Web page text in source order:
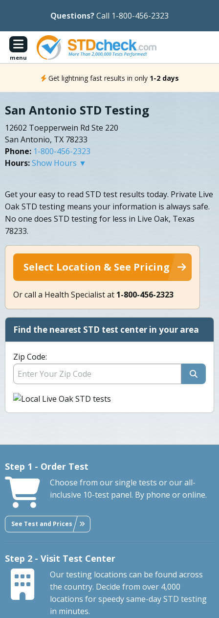
Questions?Call 1-800-456-2323
menu
Get lightning fast results in only 1-2 days
San Antonio STD Testing
12602 Toepperwein Rd Ste 220
San Antonio, TX 78233
Phone: 1-800-456-2323
Hours:Show Hours ▼
Get your easy to read STD test results today. Private Live
Oak STD testing means your information is always safe.
No one does STD testing for less in Live Oak, Texas
78233.
Select Location & See Pricing
Or call a Health Specialist at 1-800-456-2323
Find the nearest STD test center in your area
Zip Code:
Step 1 - Order Test
Choose from our single tests or our all-
inclusive 10-test panel. By phone or online.
See Test and Prices
Step 2 - Visit Test Center
Our testing locations can be found across
the country. Decide from over 4,000
locations for speedy same-day STD testing
in minutes.